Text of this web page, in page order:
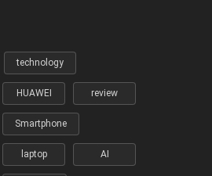
technology
HUAWEI review
Smartphone
laptop AI